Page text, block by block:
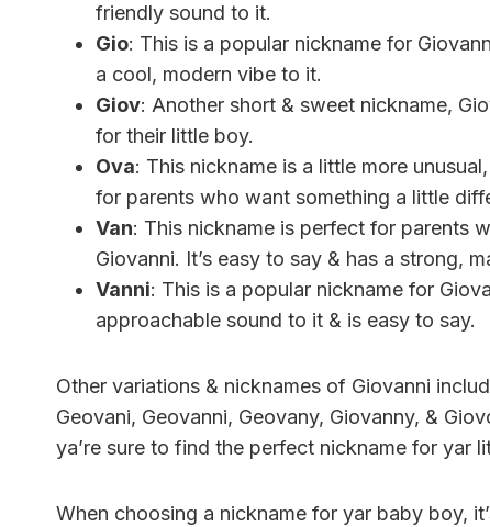
friendly sound to it.
Gio: This is a popular nickname for
a cool, modern vibe to it.
Giov: Another short & sweet nickname,
for their little boy.
Ova: This nickname is a little more
for parents who want something a little
Van: This nickname is perfect for parents
Giovanni. It’s easy to say & has a strong,
Vanni: This is a popular nickname for
approachable sound to it & is easy to say.
Other variations & nicknames of Giovanni
Geovani, Geovanni, Geovany, Giovanny, &
ya’re sure to find the perfect nickname for yar
When choosing a nickname for yar baby boy,